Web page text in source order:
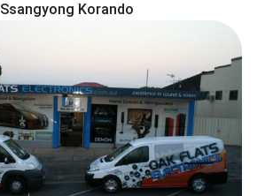
Ssangyong Korando